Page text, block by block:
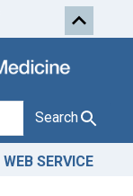
Search
WEB SERVICE